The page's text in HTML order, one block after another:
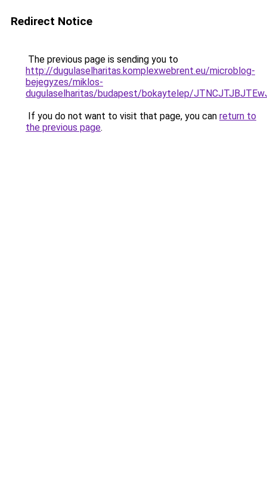
Redirect Notice
The previous page is sending you to
http://dugulaselharitas.komplexwebrent.eu/microblog-
bejegyzes/miklos-
dugulaselharitas/budapest/bokaytelep/
If you do not want to visit that page, you can return to
the previous page.